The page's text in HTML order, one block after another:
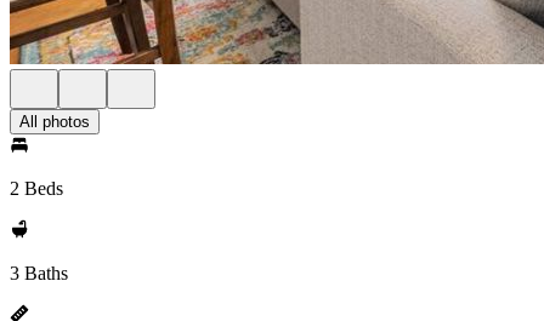
All photos
2 Beds
3 Baths